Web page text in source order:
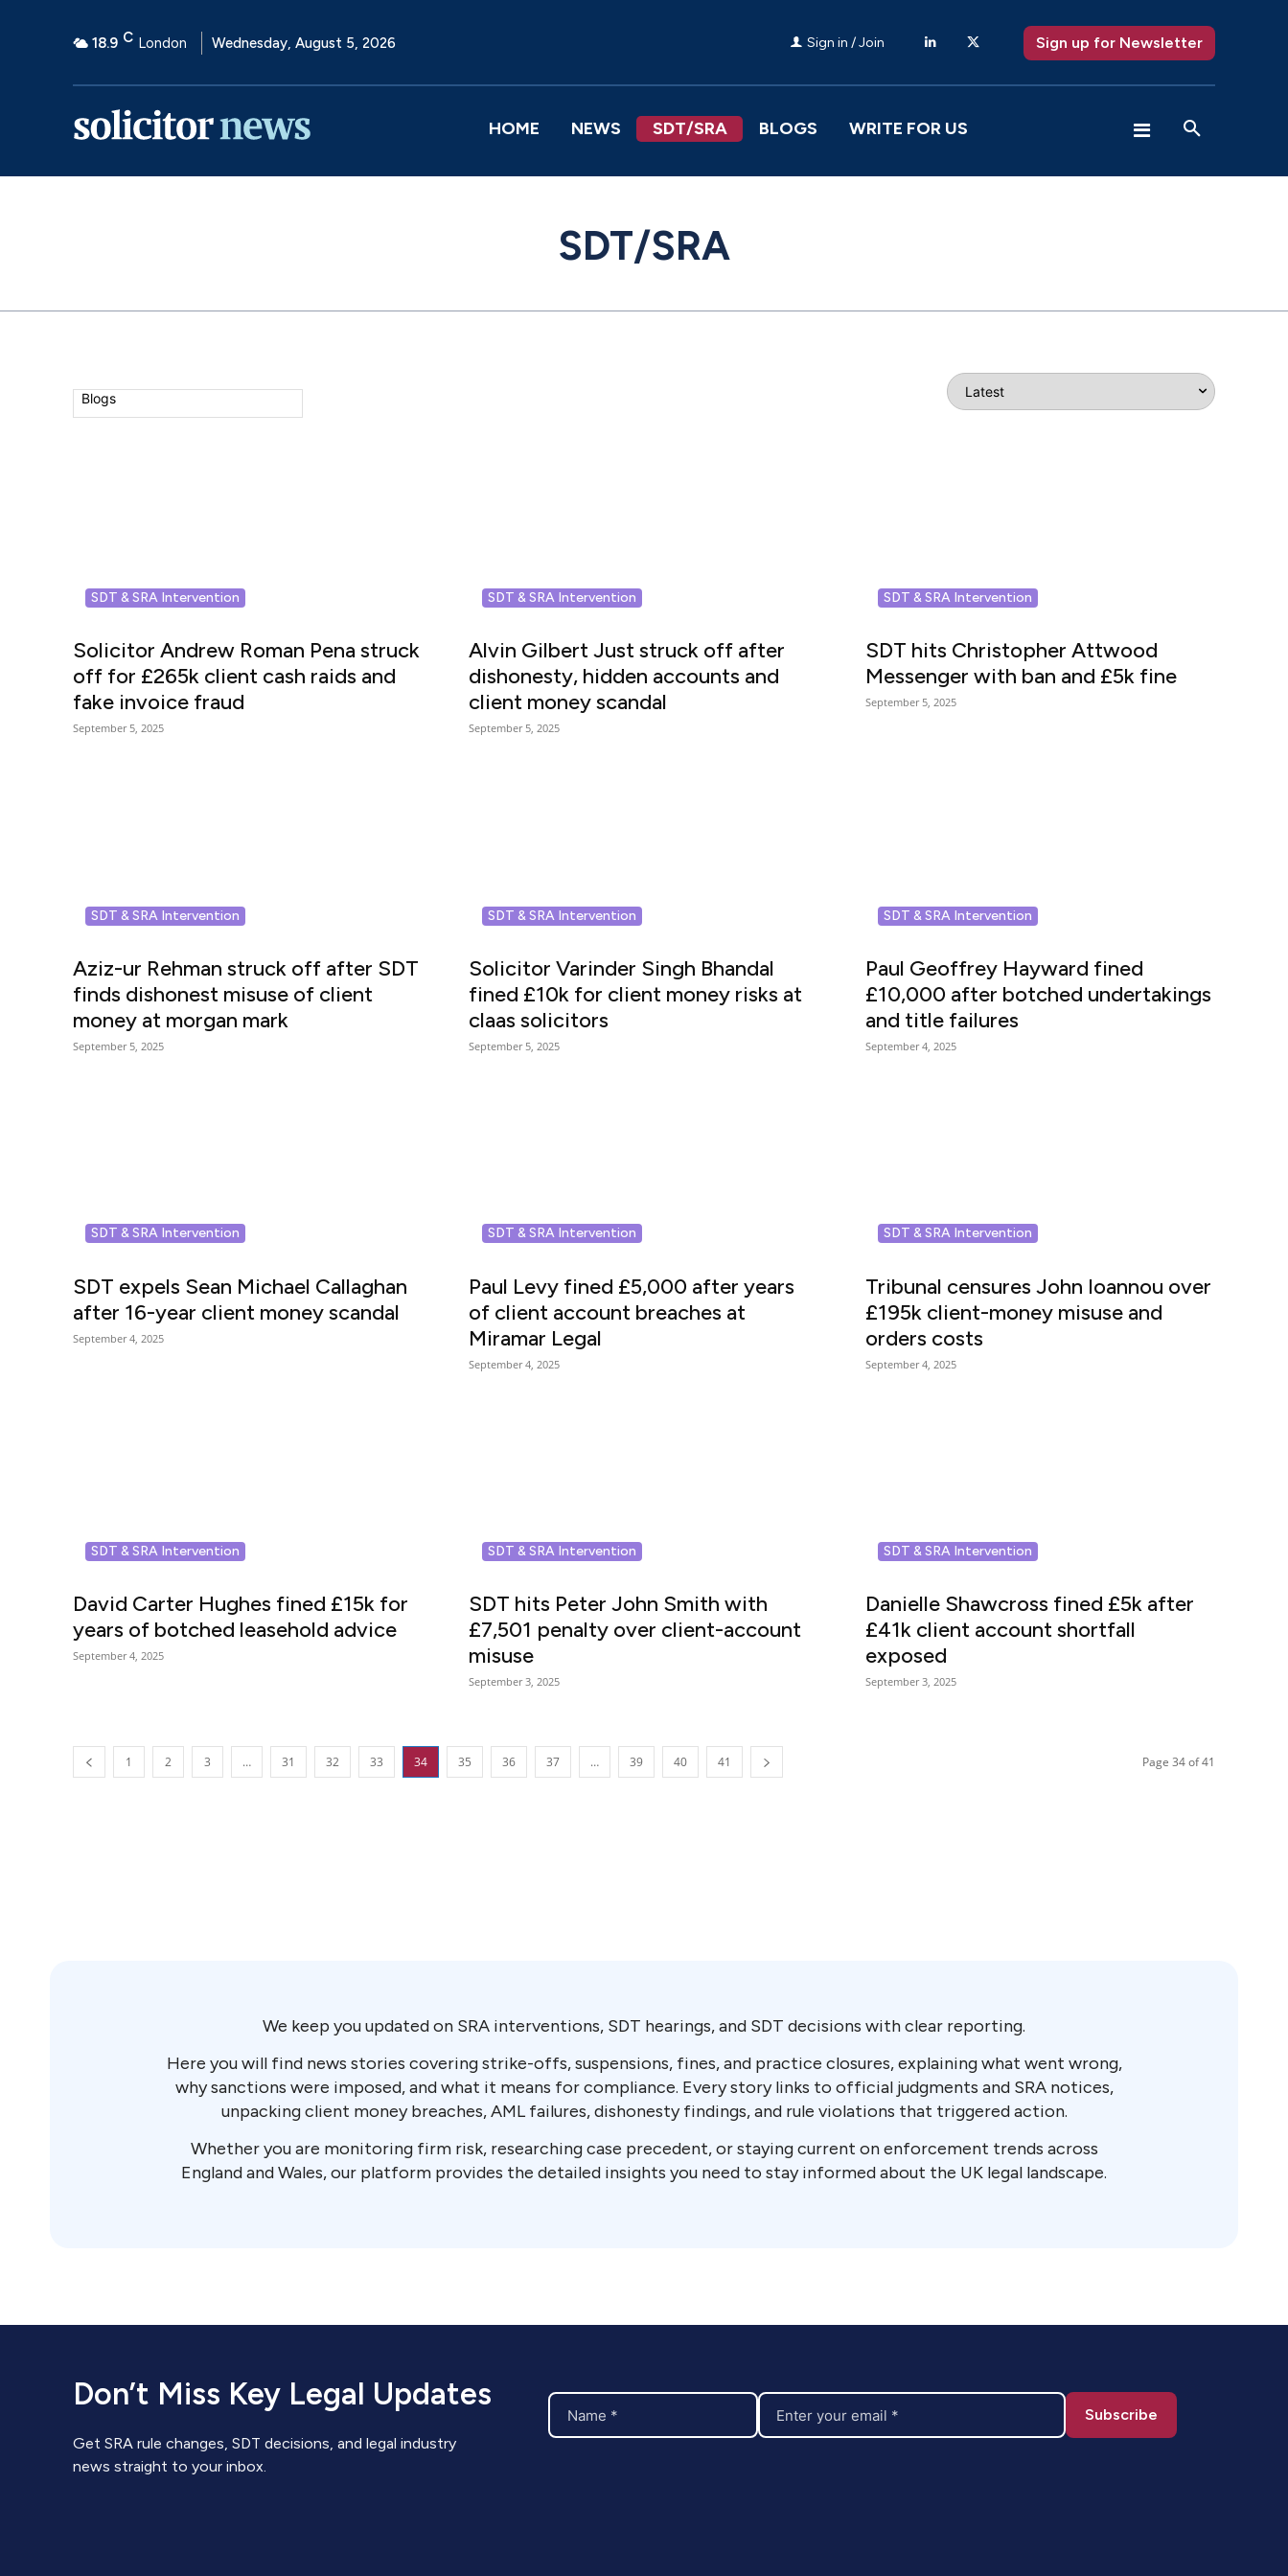
18.9 C London Wednesday, August 5, 2026 Sign in / Join Sign up for Newsletter
HOME NEWS SDT/SRA BLOGS WRITE FOR US
SDT/SRA
SDT & SRA Intervention
Solicitor Andrew Roman Pena struck
off for £265k client cash raids and
fake invoice fraud
September 5, 2025
SDT & SRA Intervention
Alvin Gilbert Just struck off after
dishonesty, hidden accounts and
client money scandal
September 5, 2025
SDT & SRA Intervention
SDT hits Christopher Attwood
Messenger with ban and £5k fine
September 5, 2025
SDT & SRA Intervention
Aziz-ur Rehman struck off after SDT
finds dishonest misuse of client
money at morgan mark
September 5, 2025
SDT & SRA Intervention
Solicitor Varinder Singh Bhandal
fined £10k for client money risks at
claas solicitors
September 5, 2025
SDT & SRA Intervention
Paul Geoffrey Hayward fined
£10,000 after botched undertakings
and title failures
September 4, 2025
SDT & SRA Intervention
SDT expels Sean Michael Callaghan
after 16-year client money scandal
September 4, 2025
SDT & SRA Intervention
Paul Levy fined £5,000 after years
of client account breaches at
Miramar Legal
September 4, 2025
SDT & SRA Intervention
Tribunal censures John Ioannou over
£195k client-money misuse and
orders costs
September 4, 2025
SDT & SRA Intervention
David Carter Hughes fined £15k for
years of botched leasehold advice
September 4, 2025
SDT & SRA Intervention
SDT hits Peter John Smith with
£7,501 penalty over client-account
misuse
September 3, 2025
SDT & SRA Intervention
Danielle Shawcross fined £5k after
£41k client account shortfall
exposed
September 3, 2025
1 2 3 … 31 32 33 34 35 36 37 … 39 40 41 Page 34 of 41
We keep you updated on SRA interventions, SDT hearings, and SDT decisions with clear reporting.
Here you will find news stories covering strike-offs, suspensions, fines, and practice closures, explaining what went wrong,
why sanctions were imposed, and what it means for compliance. Every story links to official judgments and SRA notices,
unpacking client money breaches, AML failures, dishonesty findings, and rule violations that triggered action.
Whether you are monitoring firm risk, researching case precedent, or staying current on enforcement trends across
England and Wales, our platform provides the detailed insights you need to stay informed about the UK legal landscape.
Don’t Miss Key Legal Updates
Get SRA rule changes, SDT decisions, and legal industry
news straight to your inbox.